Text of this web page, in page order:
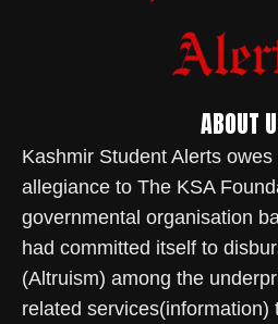
ABOUT
Kashmir Student Alerts owes
allegiance to The KSA
governmental organisation
had committed itself to
(Altruism) among the
related services(information)